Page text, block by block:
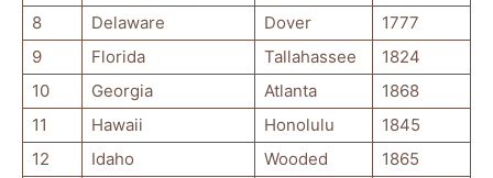
8
Delaware Dover
1777
9
Florida Tallahassee
1824
10
Georgia Atlanta
1868
11
Hawaii Honolulu
1845
12
Idaho Wooded
1865